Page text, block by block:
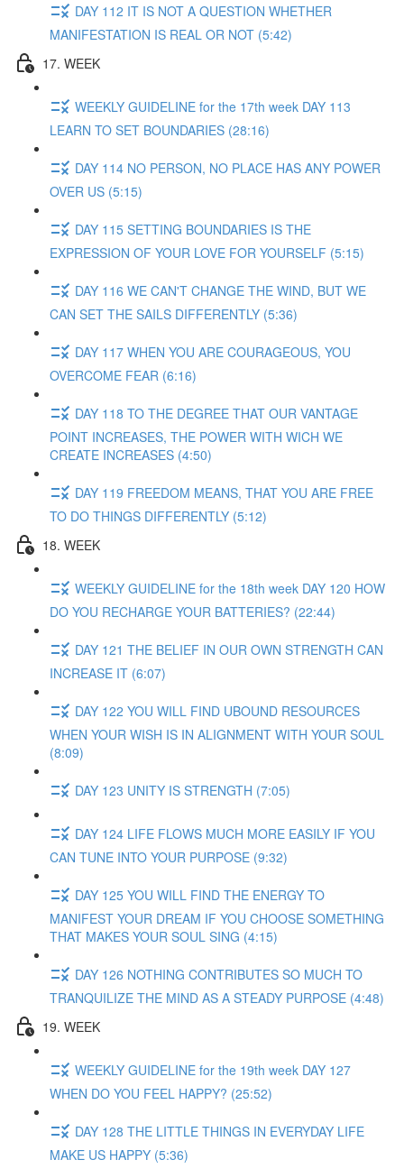
DAY 112 IT IS NOT A QUESTION WHETHER
MANIFESTATION IS REAL OR NOT (5:42)
17. WEEK
WEEKLY GUIDELINE for the 17th week DAY 113
LEARN TO SET BOUNDARIES (28:16)
DAY 114 NO PERSON, NO PLACE HAS ANY POWER
OVER US (5:15)
DAY 115 SETTING BOUNDARIES IS THE
EXPRESSION OF YOUR LOVE FOR YOURSELF (5:15)
DAY 116 WE CAN'T CHANGE THE WIND, BUT WE
CAN SET THE SAILS DIFFERENTLY (5:36)
DAY 117 WHEN YOU ARE COURAGEOUS, YOU
OVERCOME FEAR (6:16)
DAY 118 TO THE DEGREE THAT OUR VANTAGE
POINT INCREASES, THE POWER WITH WICH WE
CREATE INCREASES (4:50)
DAY 119 FREEDOM MEANS, THAT YOU ARE FREE
TO DO THINGS DIFFERENTLY (5:12)
18. WEEK
WEEKLY GUIDELINE for the 18th week DAY 120 HOW
DO YOU RECHARGE YOUR BATTERIES? (22:44)
DAY 121 THE BELIEF IN OUR OWN STRENGTH CAN
INCREASE IT (6:07)
DAY 122 YOU WILL FIND UBOUND RESOURCES
WHEN YOUR WISH IS IN ALIGNMENT WITH YOUR SOUL
(8:09)
DAY 123 UNITY IS STRENGTH (7:05)
DAY 124 LIFE FLOWS MUCH MORE EASILY IF YOU
CAN TUNE INTO YOUR PURPOSE (9:32)
DAY 125 YOU WILL FIND THE ENERGY TO
MANIFEST YOUR DREAM IF YOU CHOOSE SOMETHING
THAT MAKES YOUR SOUL SING (4:15)
DAY 126 NOTHING CONTRIBUTES SO MUCH TO
TRANQUILIZE THE MIND AS A STEADY PURPOSE (4:48)
19. WEEK
WEEKLY GUIDELINE for the 19th week DAY 127
WHEN DO YOU FEEL HAPPY? (25:52)
DAY 128 THE LITTLE THINGS IN EVERYDAY LIFE
MAKE US HAPPY (5:36)